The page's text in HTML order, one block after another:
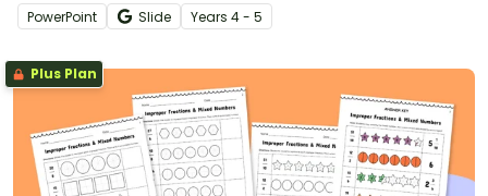
PowerPoint Slide Years 4 - 5
Plus Plan